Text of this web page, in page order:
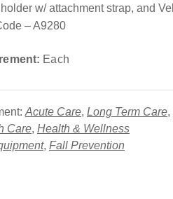
w/ attachment strap, and
– A9280
Each
Acute Care, Long Term Care,
Care, Health & Wellness
, Fall Prevention